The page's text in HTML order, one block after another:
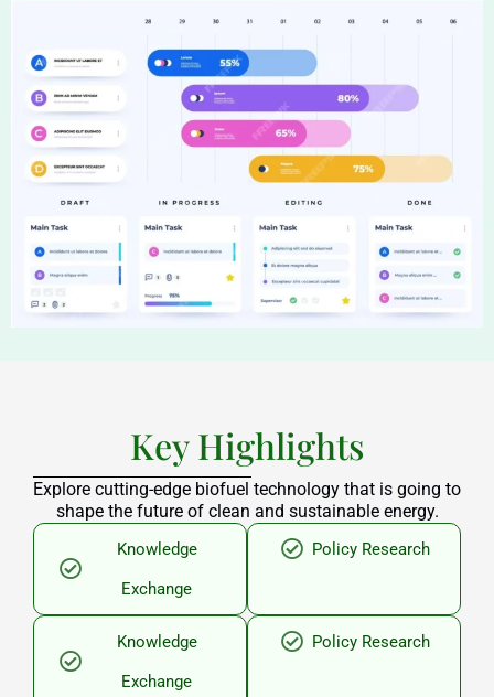
Key Highlights
Explore cutting-edge biofuel technology that is going to
shape the future of clean and sustainable energy.
Knowledge
Exchange
Policy Research
Knowledge
Exchange
Policy Research